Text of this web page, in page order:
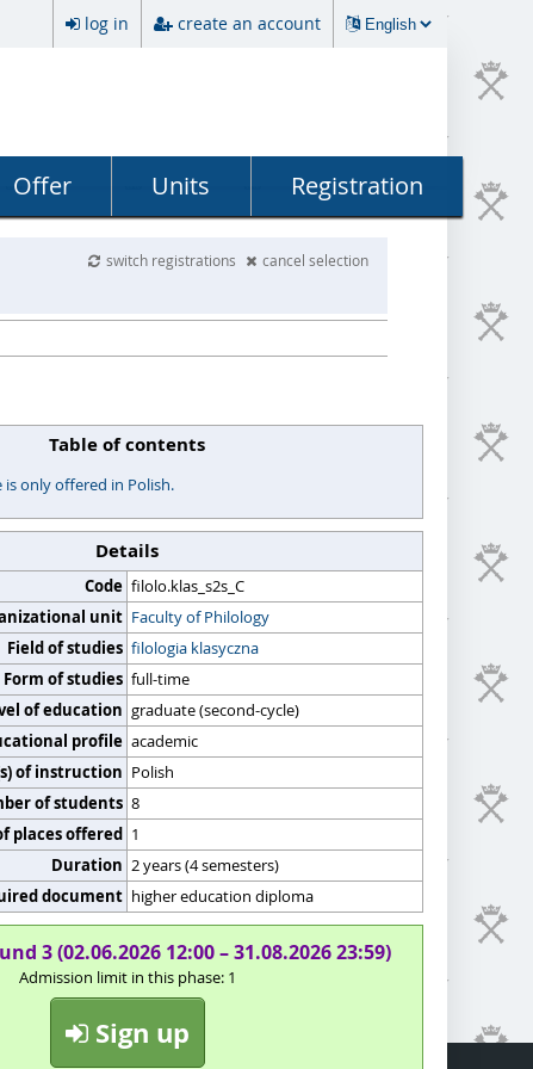
log in create an account
Offer Units Registration
switch registrations
cancel selection
Table of contents
only offered in Polish.
Details
Code filolo.klas_s2s_C
unit Faculty of Philology
Field of studies filologia klasyczna
Form of studies full-time
of education graduate (second-cycle)
profile academic
of instruction Polish
of students 8
places offered 1
Duration 2 years (4 semesters)
document higher education diploma
3 (02.06.2026 12:00 – 31.08.2026 23:59)
Admission limit in this phase: 1
Sign up